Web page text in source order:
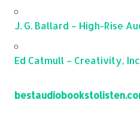
J. G. Ballard – High-Rise
Ed Catmull – Creativity,